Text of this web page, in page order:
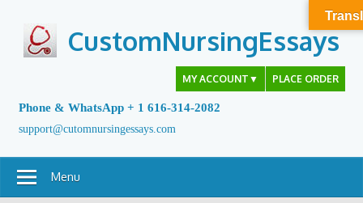
content
CustomNursingEssays
MY ACCOUNT ▼ PLACE ORDER
Phone & WhatsApp + 1 616-314-2082
support@cutomnursingessays.com
Menu